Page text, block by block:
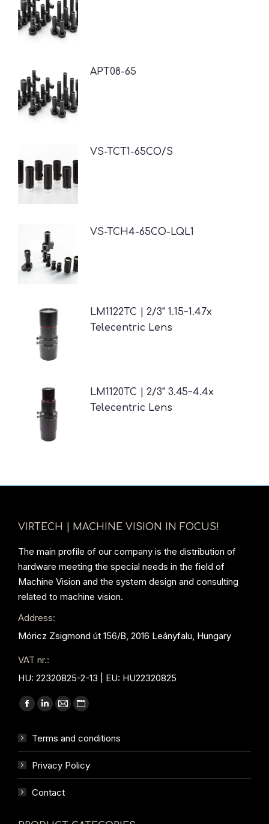
APT08-65
VS-TCT1-65CO/S
VS-TCH4-65CO-LQL1
LM1122TC | 2/3" 1.15~1.47x
Telecentric Lens
LM1120TC | 2/3" 3.45~4.4x
Telecentric Lens
VIRTECH | MACHINE VISION IN FOCUS!
The main profile of our company is the distribution of
hardware meeting the special needs in the field of
Machine Vision and the system design and consulting
related to machine vision.
Address:
Móricz Zsigmond út 156/B, 2016 Leányfalu, Hungary
VAT nr.:
HU: 22320825-2-13 | EU: HU22320825
Find us on:
Facebook
opens
new
window
Linkedin
opens
new
window
Mail
opens
window
Website
opens
new
Terms and conditions
Privacy Policy
Contact